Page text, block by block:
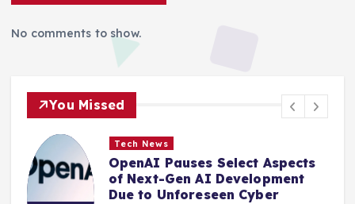
No comments to show.
You Missed
Tech News
OpenAI Pauses Select Aspects
of Next-Gen AI Development
Due to Unforeseen Cyber